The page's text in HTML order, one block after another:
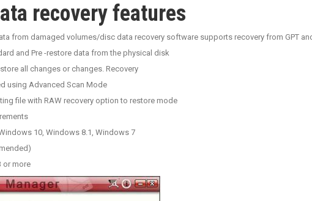
recovery features
from damaged volumes/disc data recovery software supports recovery from GPT
and Pre -restore data from the physical disk
all changes or changes. Recovery
using Advanced Scan Mode
file with RAW recovery option to restore mode
10, Windows 8.1, Windows 7
or more